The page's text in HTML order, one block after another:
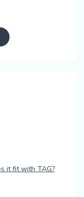
it fit with TAG?